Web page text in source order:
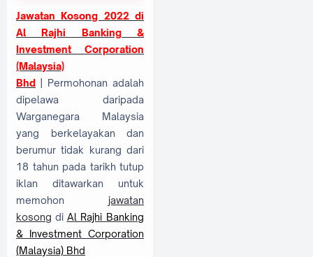
Jawatan Kosong 2022 di
Al Rajhi Banking &
Investment Corporation
(Malaysia)
Bhd | Permohonan adalah
dipelawa daripada
Warganegara Malaysia
yang berkelayakan dan
berumur tidak kurang dari
18 tahun pada tarikh tutup
iklan ditawarkan untuk
memohon jawatan
kosong di Al Rajhi Banking
& Investment Corporation
(Malaysia) Bhd